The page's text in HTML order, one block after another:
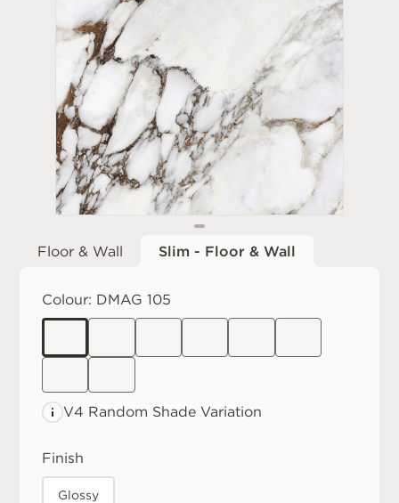
Floor & Wall Slim - Floor & Wall
Colour: DMAG 105
V4 Random Shade Variation
Finish
Glossy